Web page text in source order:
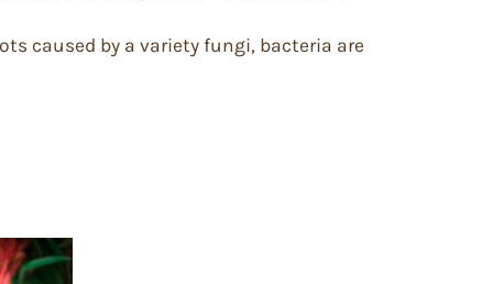
caused by a variety fungi, bacteria are